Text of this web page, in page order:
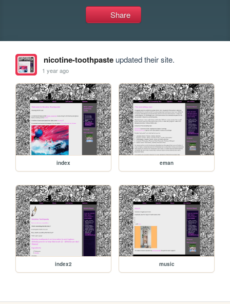
Share
nicotine-toothpasteupdated their site.
1 year ago
index eman
index2 music